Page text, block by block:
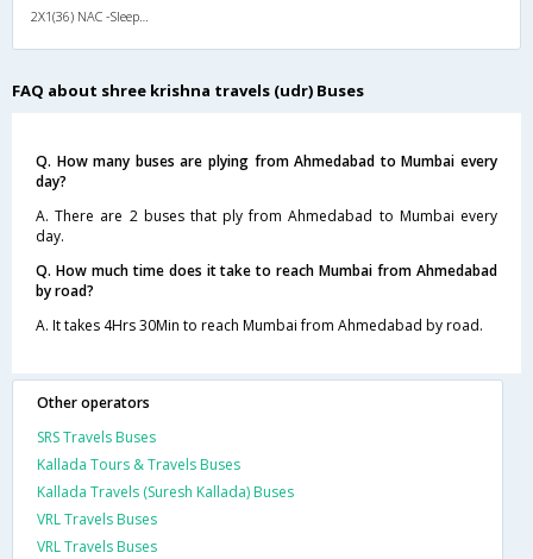
FAQ about shree krishna travels (udr) Buses
Q. How many buses are plying from Ahmedabad to Mumbai every
day?
A. There are 2 buses that ply from Ahmedabad to Mumbai every
day.
Q. How much time does it take to reach Mumbai from Ahmedabad
by road?
A. It takes 4Hrs 30Min to reach Mumbai from Ahmedabad by road.
Other operators
SRS Travels Buses
Kallada Tours & Travels Buses
Kallada Travels (Suresh Kallada) Buses
VRL Travels Buses
VRL Travels Buses